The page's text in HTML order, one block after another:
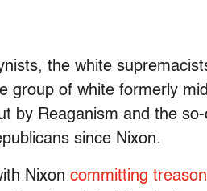
the white
group of white formerly
by Reaganism and the so-
since Nixon.
Nixon committing